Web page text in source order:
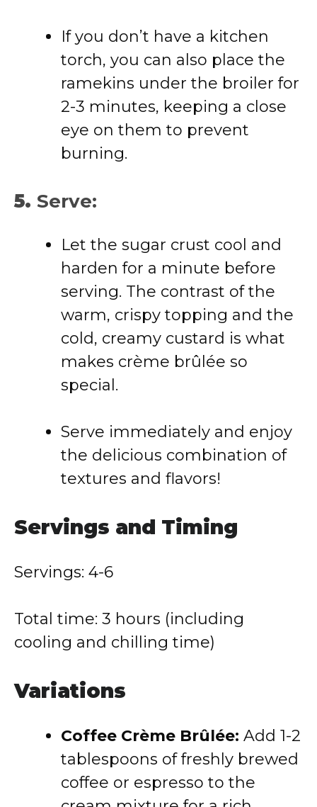
If you don’t have a kitchen
torch, you can also place the
ramekins under the broiler for
2-3 minutes, keeping a close
eye on them to prevent
burning.
5. Serve:
Let the sugar crust cool and
harden for a minute before
serving. The contrast of the
warm, crispy topping and the
cold, creamy custard is what
makes crème brûlée so
special.
Serve immediately and enjoy
the delicious combination of
textures and flavors!
Servings and Timing
Servings: 4-6
Total time: 3 hours (including
cooling and chilling time)
Variations
Coffee Crème Brûlée: Add 1-2
tablespoons of freshly brewed
coffee or espresso to the